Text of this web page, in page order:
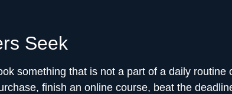
Seek
something that is not a part of a daily
finish an online course, beat the